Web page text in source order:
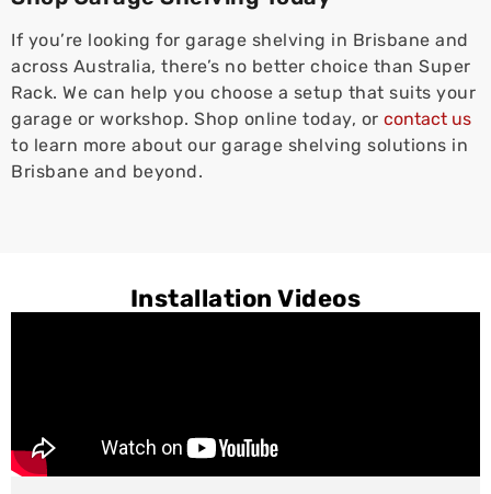
If you’re looking for garage shelving in Brisbane and
across Australia, there’s no better choice than Super
Rack. We can help you choose a setup that suits your
garage or workshop. Shop online today, or contact us
to learn more about our garage shelving solutions in
Brisbane and beyond.
Installation Videos